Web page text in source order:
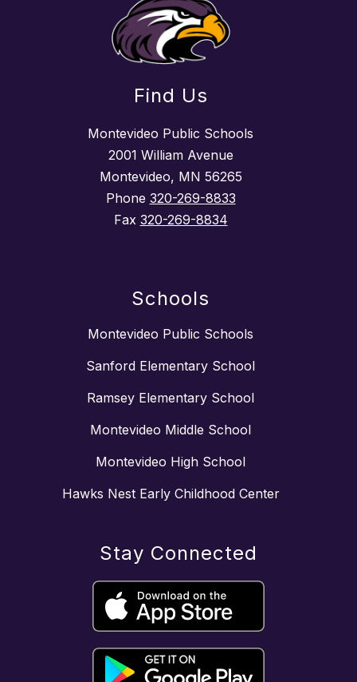
Find Us
Montevideo Public Schools
2001 William Avenue
Montevideo, MN 56265
Phone 320-269-8833
Fax 320-269-8834
Schools
Montevideo Public Schools
Sanford Elementary School
Ramsey Elementary School
Montevideo Middle School
Montevideo High School
Hawks Nest Early Childhood Center
Stay Connected